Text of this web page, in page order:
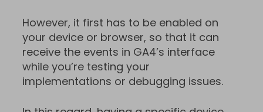
However, it first has to be enabled on
your device or browser, so that it can
receive the events in GA4’s interface
while you’re testing your
implementations or debugging issues.